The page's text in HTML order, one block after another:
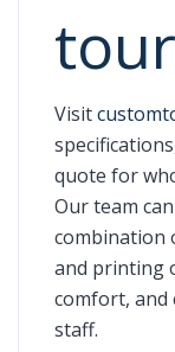
Visit
quote for
Our team
combination
and printing
comfort,
staff.